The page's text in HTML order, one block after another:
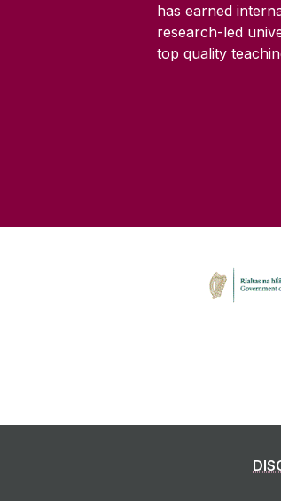
has earned
research-led
top quality